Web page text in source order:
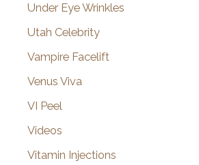
Under Eye Wrinkles
Utah Celebrity
Vampire Facelift
Venus Viva
VI Peel
Videos
Vitamin Injections